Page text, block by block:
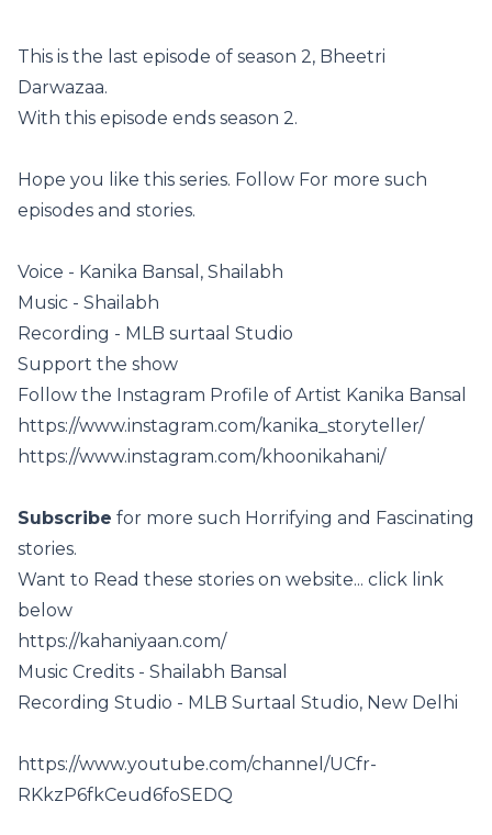
This is the last episode of season 2, Bheetri
Darwazaa.
With this episode ends season 2.
Hope you like this series. Follow For more such
episodes and stories.
Voice - Kanika Bansal, Shailabh
Music - Shailabh
Recording - MLB surtaal Studio
Support the show
Follow the Instagram Profile of Artist Kanika Bansal
https://www.instagram.com/kanika_storyteller/
https://www.instagram.com/khoonikahani/
Subscribe for more such Horrifying and Fascinating
stories.
Want to Read these stories on website... click link
below
https://kahaniyaan.com/
Music Credits - Shailabh Bansal
Recording Studio - MLB Surtaal Studio, New Delhi
https://www.youtube.com/channel/UCfr-
RKkzP6fkCeud6foSEDQ